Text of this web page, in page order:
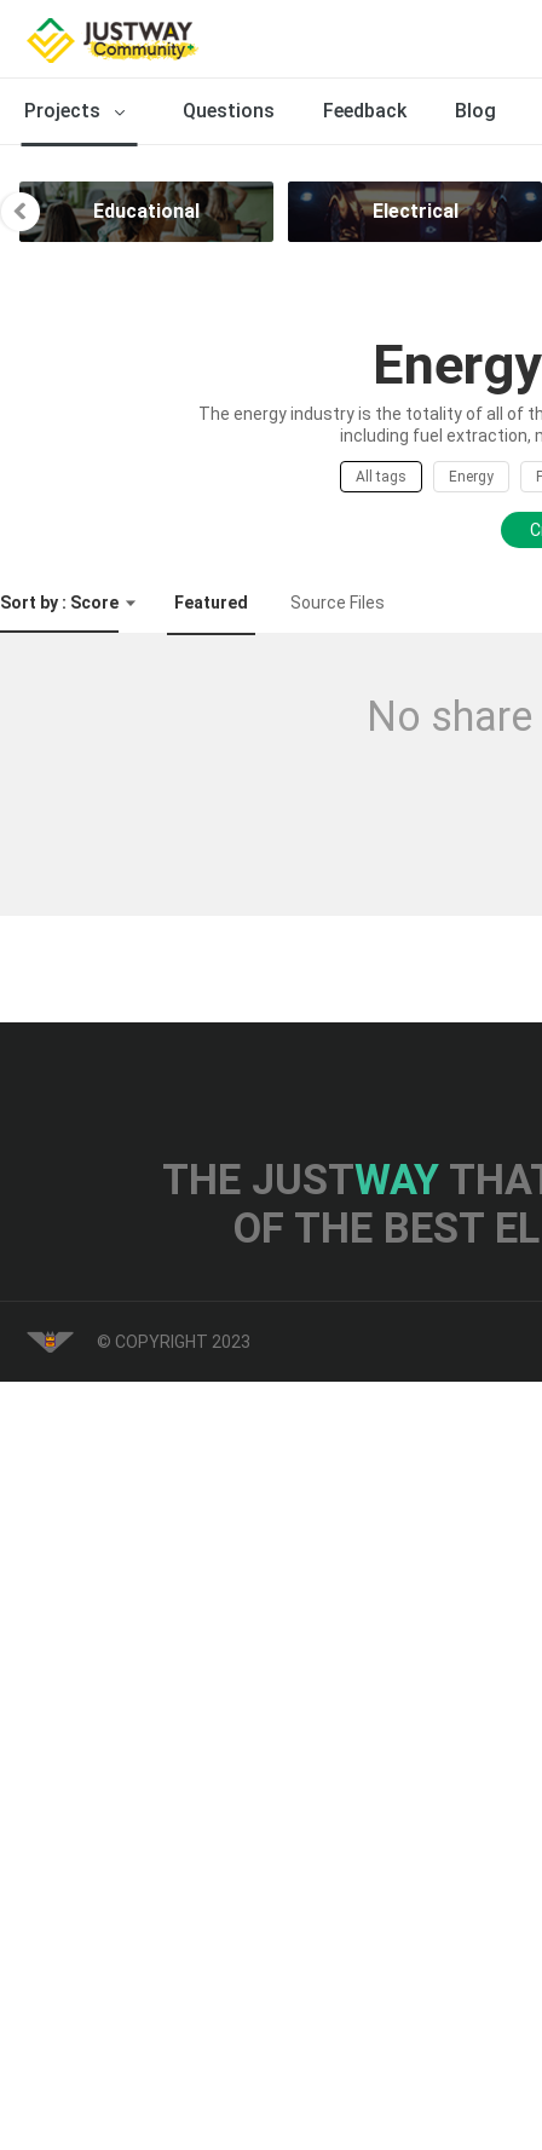
Projects Questions Feedback Blog
Educational Electrical
The energy industry is the totality of all of
including fuel extraction,
All tags Energy
Sort by : Score Featured Source Files
No
THE JUSTWAY
OF THE BEST
© COPYRIGHT 2023